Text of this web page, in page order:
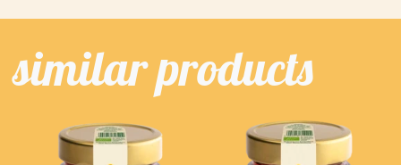
similar products